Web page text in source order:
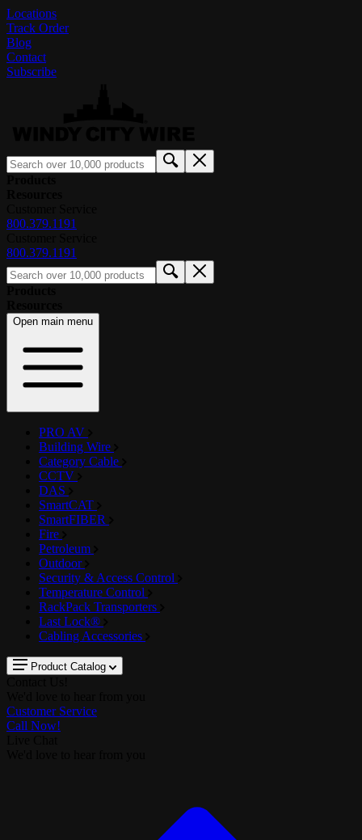
Locations
Track Order
Blog
Contact
Subscribe
800.379.1191
800.379.1191
Open main menu
PRO AV
Building Wire
Category Cable
CCTV
DAS
SmartCAT
SmartFIBER
Fire
Petroleum
Outdoor
Security & Access Control
Temperature Control
RackPack Transporters
Last Lock®
Cabling Accessories
Product Catalog
Customer Service
Call Now!